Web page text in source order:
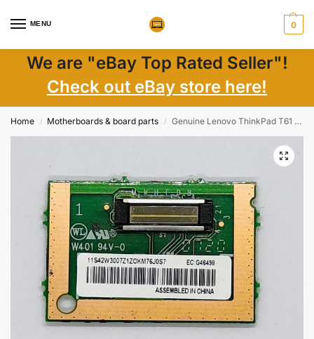
MENU 0
We are "eBay Top Rated Seller"!
Check out eBay store here!
Home / Motherboards & board parts / Genuine Lenovo ThinkPad T61 Finger Print Reader 42W3007